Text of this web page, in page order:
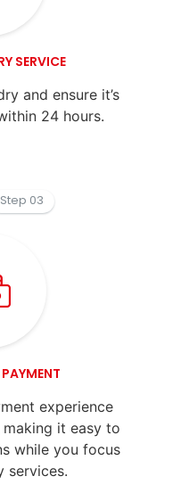
SERVICE
and ensure it’s
24 hours.
experience
it easy to
while you focus
services.
Step 03